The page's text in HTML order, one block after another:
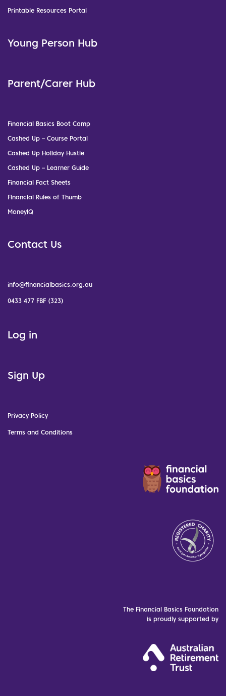
Printable Resources Portal
Young Person Hub
Parent/Carer Hub
Financial Basics Boot Camp
Cashed Up – Course Portal
Cashed Up Holiday Hustle
Cashed Up – Learner Guide
Financial Fact Sheets
Financial Rules of Thumb
MoneyIQ
Contact Us
info@financialbasics.org.au
0433 477 FBF (323)
Log in
Sign Up
Privacy Policy
Terms and Conditions
The Financial Basics Foundation
is proudly supported by